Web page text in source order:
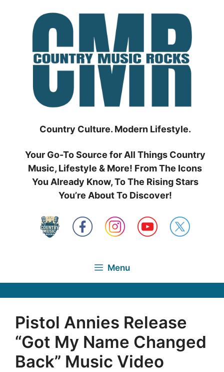
Country Culture. Modern Lifestyle.
Your Go-To Source for All Things Country
Music, Lifestyle & More! From The Icons
You Already Know, To The Rising Stars
You’re About To Discover!
Menu
Pistol Annies Release
“Got My Name Changed
Back” Music Video